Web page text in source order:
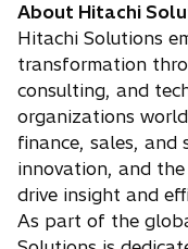
n
a
n
e
w
t
a
b
s
i
n
a
n
e
w
t
a
e
n
s
i
n
a
n
e
w
About Hitachi
Hitachi Solutions
transformation
consulting, and
organizations
finance, sales, and
innovation, and
drive insight and
As part of the